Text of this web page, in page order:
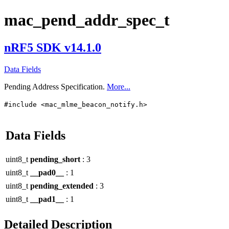
mac_pend_addr_spec_t
nRF5 SDK v14.1.0
Data Fields
Pending Address Specification. More...
#include <mac_mlme_beacon_notify.h>
Data Fields
uint8_t pending_short : 3
uint8_t
__pad0__ : 1
uint8_t pending_extended : 3
uint8_t
__pad1__ : 1
Detailed Description